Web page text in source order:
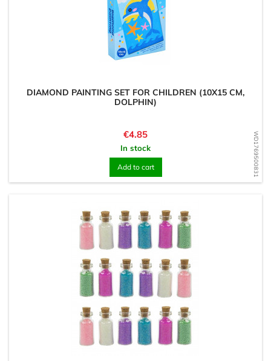
WD1769500831
DIAMOND PAINTING SET FOR CHILDREN (10X15 CM,
DOLPHIN)
Price
€4.85
In stock
Add to cart